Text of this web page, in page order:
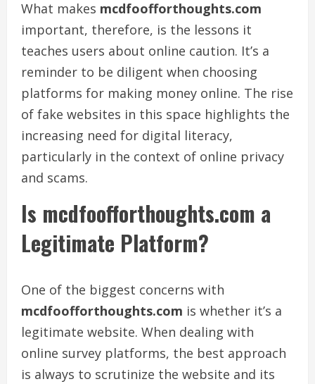
What makes mcdfoofforthoughts.com
important, therefore, is the lessons it
teaches users about online caution. It’s a
reminder to be diligent when choosing
platforms for making money online. The rise
of fake websites in this space highlights the
increasing need for digital literacy,
particularly in the context of online privacy
and scams.
Is mcdfoofforthoughts.com a
Legitimate Platform?
One of the biggest concerns with
mcdfoofforthoughts.com is whether it’s a
legitimate website. When dealing with
online survey platforms, the best approach
is always to scrutinize the website and its